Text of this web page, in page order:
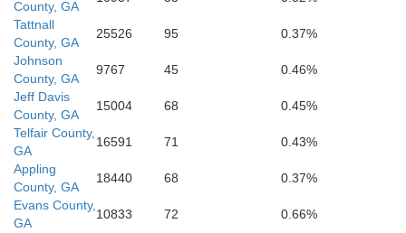
Coffee
County, GA
Tattnall
County, GA
25526 95
0.37%
Johnson
County, GA
9767 45
0.46%
Jeff Davis
County, GA
15004 68
0.45%
Telfair County,
GA
16591 71
0.43%
Appling
County, GA
18440 68
0.37%
Evans County,
GA
10833 72
0.66%